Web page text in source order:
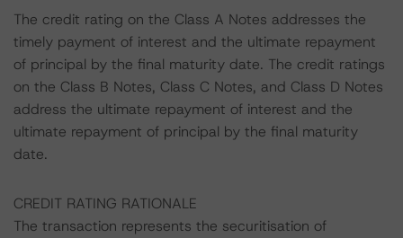
The credit rating on the Class A Notes addresses the
timely payment of interest and the ultimate repayment
of principal by the final maturity date. The credit ratings
on the Class B Notes, Class C Notes, and Class D Notes
address the ultimate repayment of interest and the
ultimate repayment of principal by the final maturity
date.
CREDIT RATING RATIONALE
The transaction represents the securitisation of